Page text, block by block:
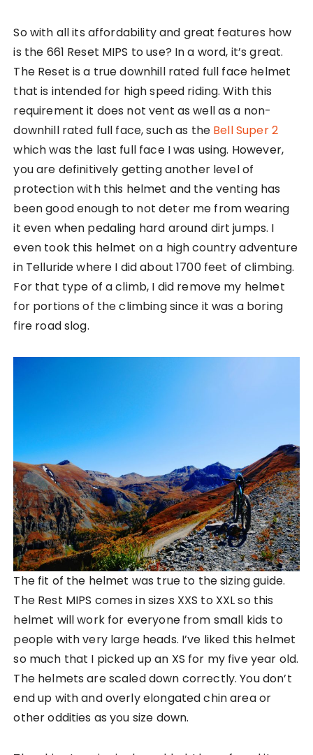
So with all its affordability and great features how
is the 661 Reset MIPS to use? In a word, it’s great.
The Reset is a true downhill rated full face helmet
that is intended for high speed riding. With this
requirement it does not vent as well as a non-
downhill rated full face, such as the Bell Super 2
which was the last full face I was using. However,
you are definitively getting another level of
protection with this helmet and the venting has
been good enough to not deter me from wearing
it even when pedaling hard around dirt jumps. I
even took this helmet on a high country adventure
in Telluride where I did about 1700 feet of climbing.
For that type of a climb, I did remove my helmet
for portions of the climbing since it was a boring
fire road slog.
The fit of the helmet was true to the sizing guide.
The Rest MIPS comes in sizes XXS to XXL so this
helmet will work for everyone from small kids to
people with very large heads. I’ve liked this helmet
so much that I picked up an XS for my five year old.
The helmets are scaled down correctly. You don’t
end up with and overly elongated chin area or
other oddities as you size down.